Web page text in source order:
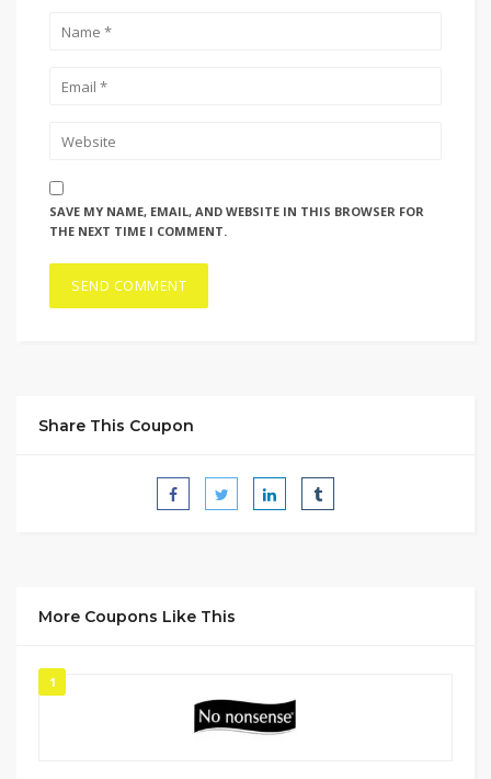
SAVE MY NAME, EMAIL, AND WEBSITE IN THIS BROWSER FOR
THE NEXT TIME I COMMENT.
Share This Coupon
More Coupons Like This
1